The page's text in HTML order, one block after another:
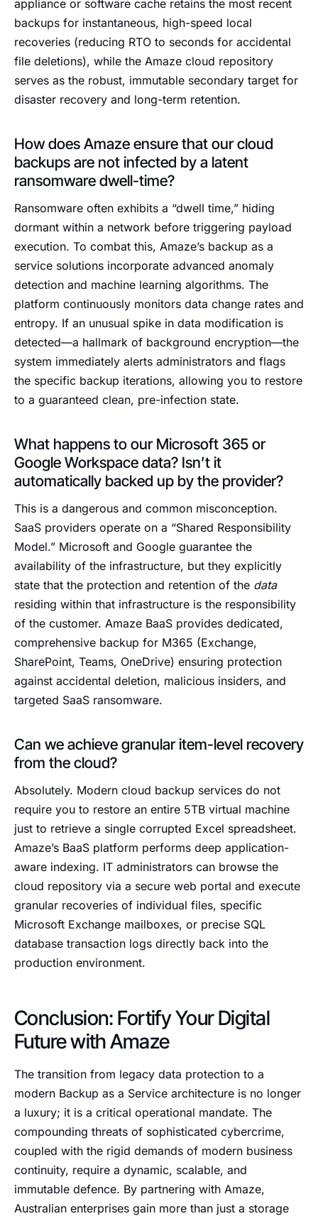
appliance or software cache retains the most recent
backups for instantaneous, high-speed local
recoveries (reducing RTO to seconds for accidental
file deletions), while the Amaze cloud repository
serves as the robust, immutable secondary target for
disaster recovery and long-term retention.
How does Amaze ensure that our cloud
backups are not infected by a latent
ransomware dwell-time?
Ransomware often exhibits a “dwell time,” hiding
dormant within a network before triggering payload
execution. To combat this, Amaze’s backup as a
service solutions incorporate advanced anomaly
detection and machine learning algorithms. The
platform continuously monitors data change rates and
entropy. If an unusual spike in data modification is
detected—a hallmark of background encryption—the
system immediately alerts administrators and flags
the specific backup iterations, allowing you to restore
to a guaranteed clean, pre-infection state.
What happens to our Microsoft 365 or
Google Workspace data? Isn’t it
automatically backed up by the provider?
This is a dangerous and common misconception.
SaaS providers operate on a “Shared Responsibility
Model.” Microsoft and Google guarantee the
availability of the infrastructure, but they explicitly
state that the protection and retention of the data
residing within that infrastructure is the responsibility
of the customer. Amaze BaaS provides dedicated,
comprehensive backup for M365 (Exchange,
SharePoint, Teams, OneDrive) ensuring protection
against accidental deletion, malicious insiders, and
targeted SaaS ransomware.
Can we achieve granular item-level recovery
from the cloud?
Absolutely. Modern cloud backup services do not
require you to restore an entire 5TB virtual machine
just to retrieve a single corrupted Excel spreadsheet.
Amaze’s BaaS platform performs deep application-
aware indexing. IT administrators can browse the
cloud repository via a secure web portal and execute
granular recoveries of individual files, specific
Microsoft Exchange mailboxes, or precise SQL
database transaction logs directly back into the
production environment.
Conclusion: Fortify Your Digital
Future with Amaze
The transition from legacy data protection to a
modern Backup as a Service architecture is no longer
a luxury; it is a critical operational mandate. The
compounding threats of sophisticated cybercrime,
coupled with the rigid demands of modern business
continuity, require a dynamic, scalable, and
immutable defence. By partnering with Amaze,
Australian enterprises gain more than just a storage